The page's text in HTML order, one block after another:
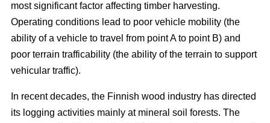
most significant factor affecting timber harvesting.
Operating conditions lead to poor vehicle mobility (the
ability of a vehicle to travel from point A to point B) and
poor terrain trafficability (the ability of the terrain to support
vehicular traffic).
In recent decades, the Finnish wood industry has directed
its logging activities mainly at mineral soil forests. The